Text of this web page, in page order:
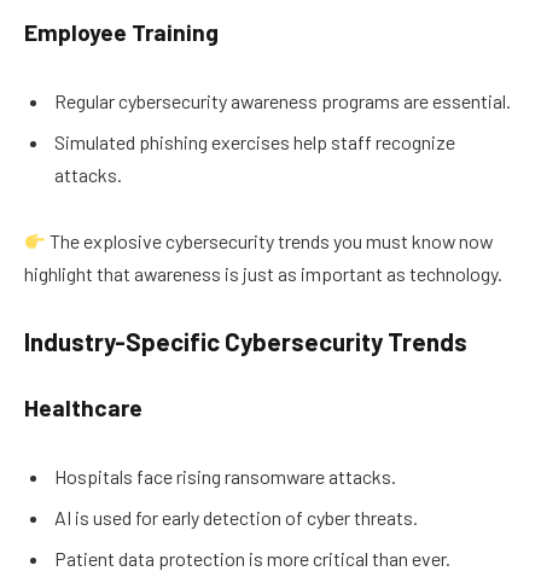
Employee Training
Regular cybersecurity awareness programs are essential.
Simulated phishing exercises help staff recognize
attacks.
The explosive cybersecurity trends you must know now
highlight that awareness is just as important as technology.
Industry-Specific Cybersecurity Trends
Healthcare
Hospitals face rising ransomware attacks.
AI is used for early detection of cyber threats.
Patient data protection is more critical than ever.